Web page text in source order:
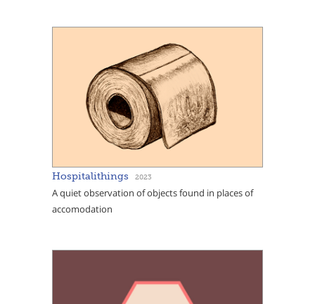
Hospitalithings 2023
A quiet observation of objects found in places of
accomodation